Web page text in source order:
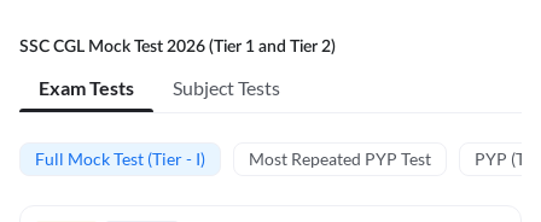
SSC CGL Mock Test 2026 (Tier 1 and Tier 2)
Exam Tests Subject Tests
Full Mock Test (Tier - I) Most Repeated PYP Test PYP